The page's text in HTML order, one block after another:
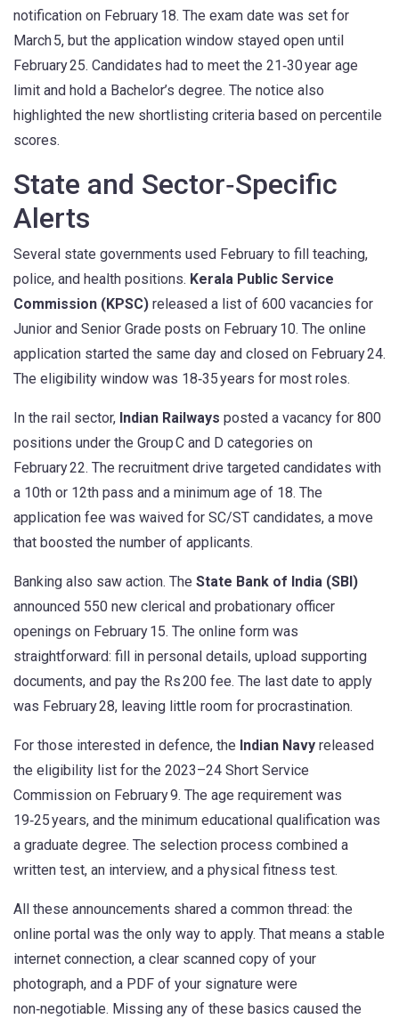
notification on February 18. The exam date was set for
March 5, but the application window stayed open until
February 25. Candidates had to meet the 21‑30 year age
limit and hold a Bachelor’s degree. The notice also
highlighted the new shortlisting criteria based on percentile
scores.
State and Sector‑Specific
Alerts
Several state governments used February to fill teaching,
police, and health positions. Kerala Public Service
Commission (KPSC) released a list of 600 vacancies for
Junior and Senior Grade posts on February 10. The online
application started the same day and closed on February 24.
The eligibility window was 18‑35 years for most roles.
In the rail sector, Indian Railways posted a vacancy for 800
positions under the Group C and D categories on
February 22. The recruitment drive targeted candidates with
a 10th or 12th pass and a minimum age of 18. The
application fee was waived for SC/ST candidates, a move
that boosted the number of applicants.
Banking also saw action. The State Bank of India (SBI)
announced 550 new clerical and probationary officer
openings on February 15. The online form was
straightforward: fill in personal details, upload supporting
documents, and pay the Rs 200 fee. The last date to apply
was February 28, leaving little room for procrastination.
For those interested in defence, the Indian Navy released
the eligibility list for the 2023–24 Short Service
Commission on February 9. The age requirement was
19‑25 years, and the minimum educational qualification was
a graduate degree. The selection process combined a
written test, an interview, and a physical fitness test.
All these announcements shared a common thread: the
online portal was the only way to apply. That means a stable
internet connection, a clear scanned copy of your
photograph, and a PDF of your signature were
non‑negotiable. Missing any of these basics caused the